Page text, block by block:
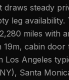
draws steady
leg availability.
miles with
19m, cabin door
Los Angeles
Santa